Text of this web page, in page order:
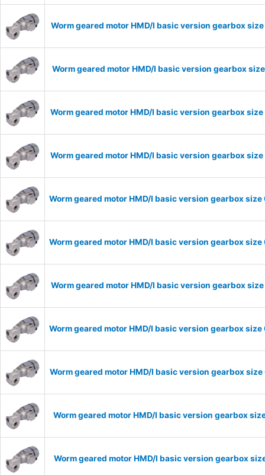
Worm geared motor HMD/I basic version gearbox
Worm geared motor HMD/I basic version gearbox
Worm geared motor HMD/I basic version gearbox
Worm geared motor HMD/I basic version gearbox
Worm geared motor HMD/I basic version gearbox
Worm geared motor HMD/I basic version gearbox
Worm geared motor HMD/I basic version gearbox
Worm geared motor HMD/I basic version gearbox
Worm geared motor HMD/I basic version gearbox
Worm geared motor HMD/I basic version gearbox
Worm geared motor HMD/I basic version gearbox